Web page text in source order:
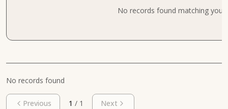
No records found matching your
No records found
Previous 1 / 1 Next